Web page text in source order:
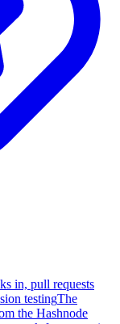
in, pull requests
testingThe
the Hashnode